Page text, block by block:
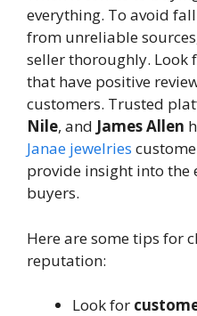
everything. To avoid
from unreliable
seller thoroughly. Look
that have positive
customers. Trusted
Nile, and James Allen
Janae jewelries
provide insight into the
buyers.
Here are some tips for
reputation:
Look for